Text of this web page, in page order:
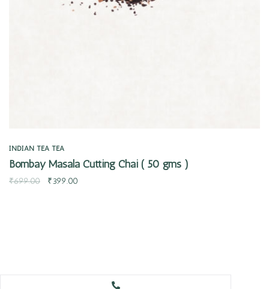
INDIAN TEA TEA
Bombay Masala Cutting Chai ( 50 gms )
₹699.00 ₹399.00